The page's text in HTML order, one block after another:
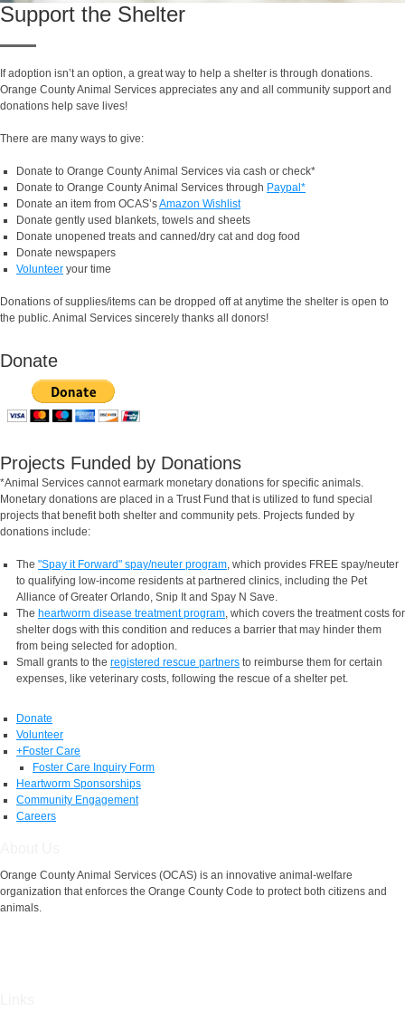
Support the Shelter
If adoption isn’t an option, a great way to help a shelter is through donations.
Orange County Animal Services appreciates any and all community support and
donations help save lives!
There are many ways to give:
Donate to Orange County Animal Services via cash or check*
Donate to Orange County Animal Services through Paypal*
Donate an item from OCAS’sAmazon Wishlist
Donate gently used blankets, towels and sheets
Donate unopened treats and canned/dry cat and dog food
Donate newspapers
Volunteer your time
Donations of supplies/items can be dropped off at anytime the shelter is open to
the public. Animal Services sincerely thanks all donors!
Donate
Projects Funded by Donations
*Animal Services cannot earmark monetary donations for specific animals.
Monetary donations are placed in a Trust Fund that is utilized to fund special
projects that benefit both shelter and community pets. Projects funded by
donations include:
The "Spay it Forward" spay/neuter program, which provides FREE spay/neuter
to qualifying low-income residents at partnered clinics, including the Pet
Alliance of Greater Orlando, Snip It and Spay N Save.
The heartworm disease treatment program, which covers the treatment costs for
shelter dogs with this condition and reduces a barrier that may hinder them
from being selected for adoption.
Small grants to the registered rescue partners to reimburse them for certain
expenses, like veterinary costs, following the rescue of a shelter pet.
Donate
Volunteer
+Foster Care
Foster Care Inquiry Form
Heartworm Sponsorships
Community Engagement
Careers
Orange County Animal Services (OCAS) is an innovative animal-welfare
organization that enforces the Orange County Code to protect both citizens and
animals.